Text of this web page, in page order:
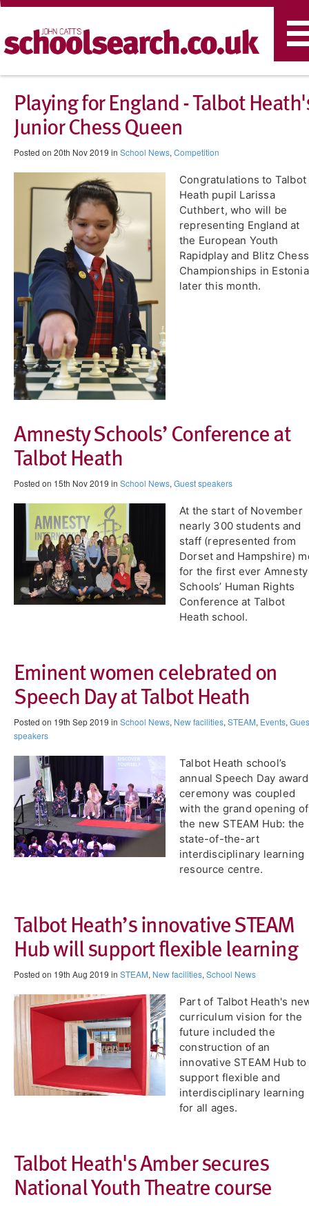
Playing for England - Talbot
Junior Chess Queen
Posted on 20th Nov 2019 in School News, Competition
Congratulations to Talbot
Heath pupil Larissa
Cuthbert, who will be
representing England at
the European Youth
Rapidplay and Blitz Chess
Championships in
later this month.
Amnesty Schools’ Conference at
Talbot Heath
Posted on 15th Nov 2019 in School News, Guest speakers
At the start of November
nearly 300 students and
staff (represented from
Dorset and Hampshire)
for the first ever Amnesty
Schools’ Human Rights
Conference at Talbot
Heath school.
Eminent women celebrated on
Speech Day at Talbot Heath
Posted on 19th Sep 2019 in School News, New facilities, STEAM, Events,
speakers
Talbot Heath school’s
annual Speech Day award
ceremony was coupled
with the grand opening of
the new STEAM Hub: the
state-of-the-art
interdisciplinary learning
resource centre.
Talbot Heath’s innovative STEAM
Hub will support flexible learning
Posted on 19th Aug 2019 in STEAM, New facilities, School News
Part of Talbot Heath's
curriculum vision for the
future included the
construction of an
innovative STEAM Hub to
support flexible and
interdisciplinary learning
for all ages.
Talbot Heath's Amber secures
National Youth Theatre course